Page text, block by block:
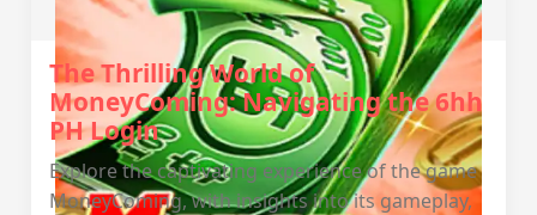
The Thrilling World of
MoneyComing: Navigating the 6hh
PH Login
Explore the captivating experience of the game
MoneyComing, with insights into its gameplay,